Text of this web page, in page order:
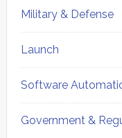
Military & Defense
Launch
Software
Government &